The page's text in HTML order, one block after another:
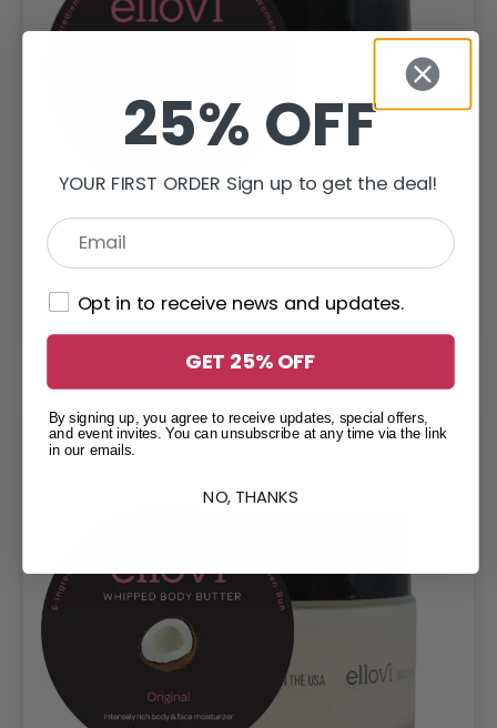
Lavender – Body Butter
25% OFF
YOUR FIRST ORDER Sign up to get the deal!
Opt in to receive news and updates.
GET 25% OFF
By signing up, you agree to receive updates, special offers,
and event invites. You can unsubscribe at any time via the link
in our emails.
NO, THANKS